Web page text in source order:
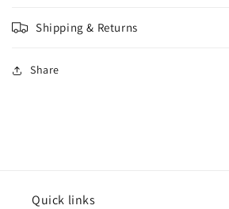
Shipping & Returns
Share
Quick links